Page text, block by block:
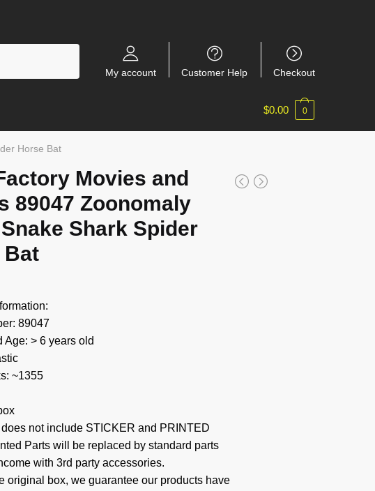
My account Customer Help Checkout
$0.00 0
Horse Bat
Movies and
89047 Zoonomaly
Shark Spider
Bat
89047
Age: > 6 years old
~1355
not include STICKER and PRINTED
Parts will be replaced by standard parts
with 3rd party accessories.
original box, we guarantee our products have